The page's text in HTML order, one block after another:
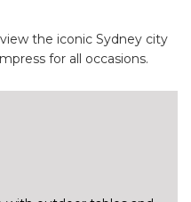
the iconic Sydney city
for all occasions.